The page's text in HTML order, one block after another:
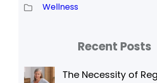
Wellness
Recent Posts
The Necessity of